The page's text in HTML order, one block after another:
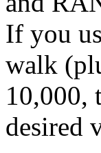
If you
walk
10,000,
desired